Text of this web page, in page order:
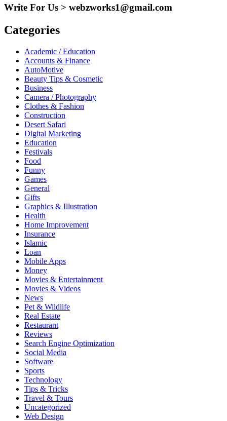
Write For Us > webzworks1@gmail.com
Categories
Academic / Education
Accounts & Finance
AutoMotive
Beauty Tips & Cosmetic
Business
Camera / Photography
Clothes & Fashion
Construction
Desert Safari
Digital Marketing
Education
Festivals
Food
Funny
Games
General
Gifts
Graphics & Illustration
Health
Home Improvement
Insurance
Islamic
Loan
Mobile Apps
Money
Movies & Entertainment
Movies & Videos
News
Pet & Wildlife
Real Estate
Restaurant
Reviews
Search Engine Optimization
Social Media
Software
Sports
Technology
Tips & Tricks
Travel & Tours
Uncategorized
Web Design